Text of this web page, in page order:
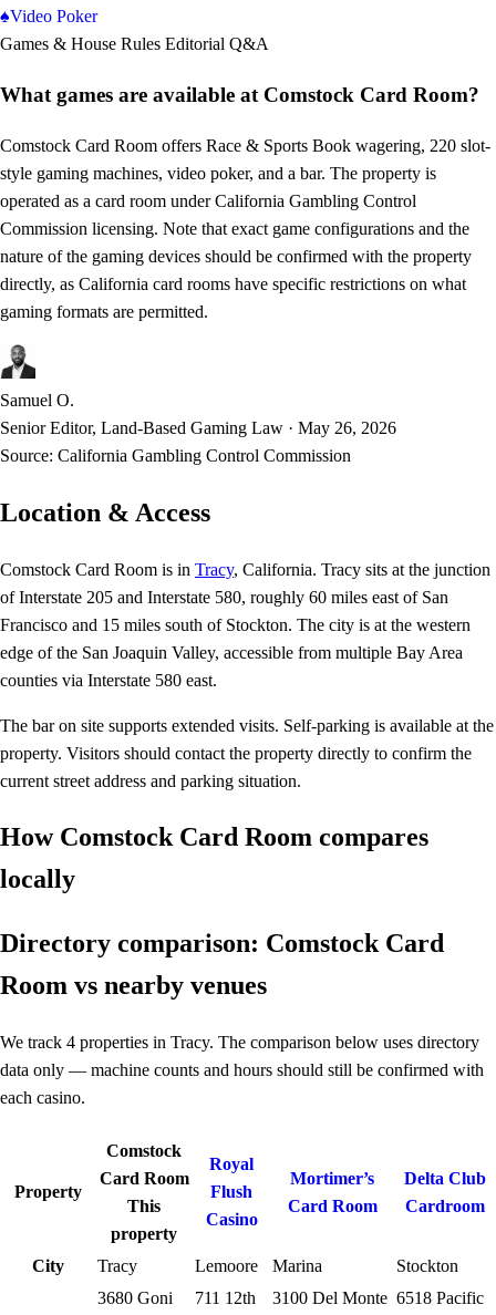
♠Video Poker
Games & House Rules Editorial Q&A
What games are available at Comstock Card Room?
Comstock Card Room offers Race & Sports Book wagering, 220 slot-
style gaming machines, video poker, and a bar. The property is
operated as a card room under California Gambling Control
Commission licensing. Note that exact game configurations and the
nature of the gaming devices should be confirmed with the property
directly, as California card rooms have specific restrictions on what
gaming formats are permitted.
Samuel O.
Senior Editor, Land-Based Gaming Law · May 26, 2026
Source: California Gambling Control Commission
Location & Access
Comstock Card Room is in Tracy, California. Tracy sits at the junction
of Interstate 205 and Interstate 580, roughly 60 miles east of San
Francisco and 15 miles south of Stockton. The city is at the western
edge of the San Joaquin Valley, accessible from multiple Bay Area
counties via Interstate 580 east.
The bar on site supports extended visits. Self-parking is available at the
property. Visitors should contact the property directly to confirm the
current street address and parking situation.
How Comstock Card Room compares
locally
Directory comparison: Comstock Card
Room vs nearby venues
We track 4 properties in Tracy. The comparison below uses directory
data only — machine counts and hours should still be confirmed with
each casino.
Property
Comstock
Card Room
This
property
Royal
Flush
Casino
Mortimer’s
Card Room
Delta Club
Cardroom
City Tracy Lemoore Marina Stockton
3680 Goni
711 12th
3100 Del Monte 6518 Pacific